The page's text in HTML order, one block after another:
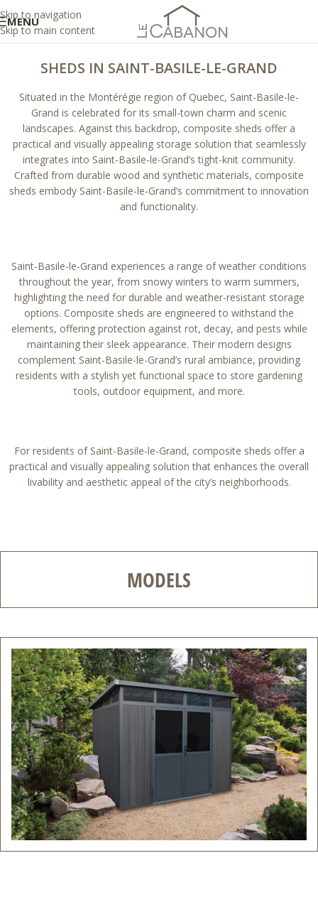
Skip to navigation
Skip to main content
MENU
SHEDS IN SAINT-BASILE-LE-GRAND
Situated in the Montérégie region of Quebec, Saint-Basile-le-
Grand is celebrated for its small-town charm and scenic
landscapes. Against this backdrop, composite sheds offer a
practical and visually appealing storage solution that seamlessly
integrates into Saint-Basile-le-Grand’s tight-knit community.
Crafted from durable wood and synthetic materials, composite
sheds embody Saint-Basile-le-Grand’s commitment to innovation
and functionality.
Saint-Basile-le-Grand experiences a range of weather conditions
throughout the year, from snowy winters to warm summers,
highlighting the need for durable and weather-resistant storage
options. Composite sheds are engineered to withstand the
elements, offering protection against rot, decay, and pests while
maintaining their sleek appearance. Their modern designs
complement Saint-Basile-le-Grand’s rural ambiance, providing
residents with a stylish yet functional space to store gardening
tools, outdoor equipment, and more.
For residents of Saint-Basile-le-Grand, composite sheds offer a
practical and visually appealing solution that enhances the overall
livability and aesthetic appeal of the city’s neighborhoods.
MODELS